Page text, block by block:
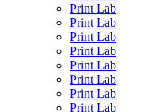
Print Lab
Print Lab
Print Lab
Print Lab
Print Lab
Print Lab
Print Lab
Print Lab